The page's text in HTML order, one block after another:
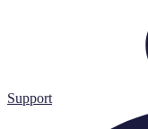
Support